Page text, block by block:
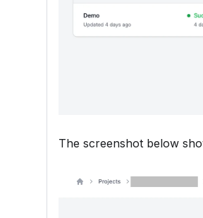
The screenshot below